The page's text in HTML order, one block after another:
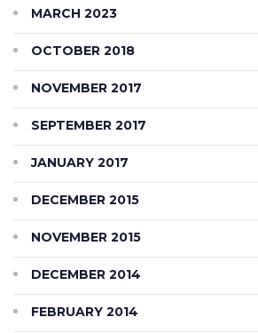
MARCH 2023
OCTOBER 2018
NOVEMBER 2017
SEPTEMBER 2017
JANUARY 2017
DECEMBER 2015
NOVEMBER 2015
DECEMBER 2014
FEBRUARY 2014